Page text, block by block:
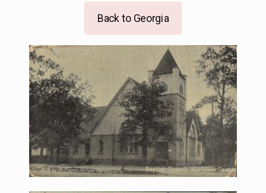
Back to Georgia